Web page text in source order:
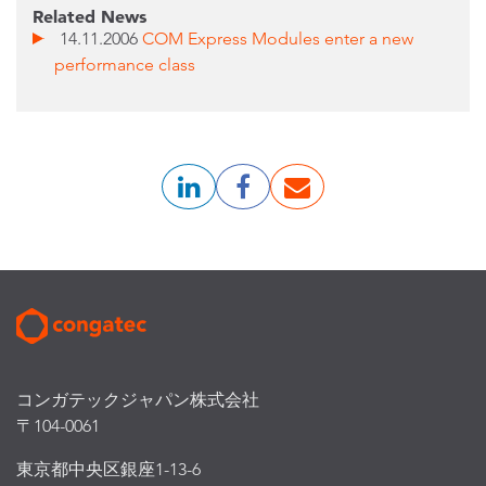
Related News
14.11.2006 COM Express Modules enter a new
performance class
コンガテックジャパン株式会社
〒104-0061
東京都中央区銀座1-13-6